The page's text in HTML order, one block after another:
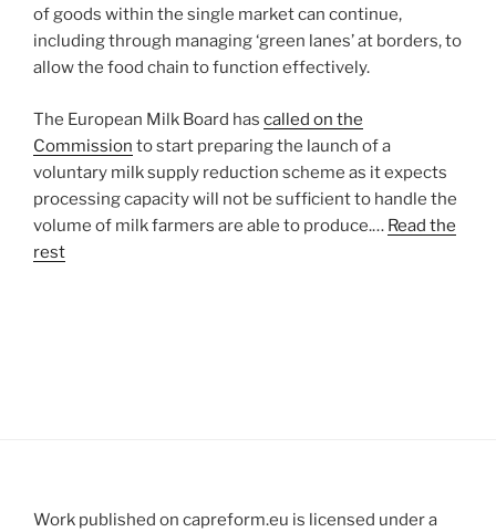
of goods within the single market can continue,
including through managing ‘green lanes’ at borders, to
allow the food chain to function effectively.
The European Milk Board has called on the
Commission to start preparing the launch of a
voluntary milk supply reduction scheme as it expects
processing capacity will not be sufficient to handle the
volume of milk farmers are able to produce.… Read the
rest
Work published on capreform.eu is licensed under a